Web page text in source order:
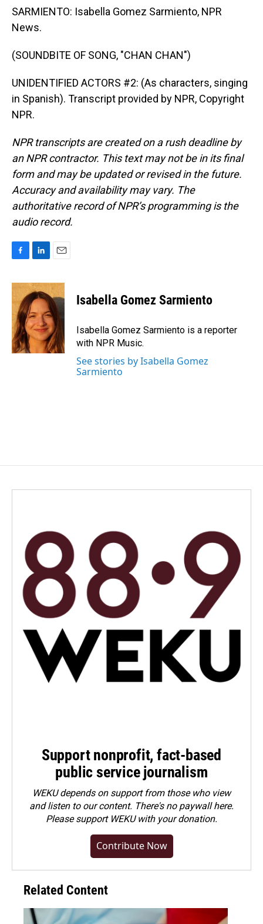
SARMIENTO: Isabella Gomez Sarmiento, NPR
News.
(SOUNDBITE OF SONG, "CHAN CHAN")
UNIDENTIFIED ACTORS #2: (As characters, singing
in Spanish). Transcript provided by NPR, Copyright
NPR.
NPR transcripts are created on a rush deadline by
an NPR contractor. This text may not be in its final
form and may be updated or revised in the future.
Accuracy and availability may vary. The
authoritative record of NPR’s programming is the
audio record.
c
e
b
o
o
k
n
k
e
d
I
n
a
i
l
Isabella Gomez Sarmiento
Isabella Gomez Sarmiento is a reporter
with NPR Music.
See stories by Isabella Gomez
Sarmiento
Support nonprofit, fact-based
public service journalism
WEKU depends on support from those who view
and listen to our content. There's no paywall here.
Pleasesupport WEKU with your donation.
Contribute Now
Related Content